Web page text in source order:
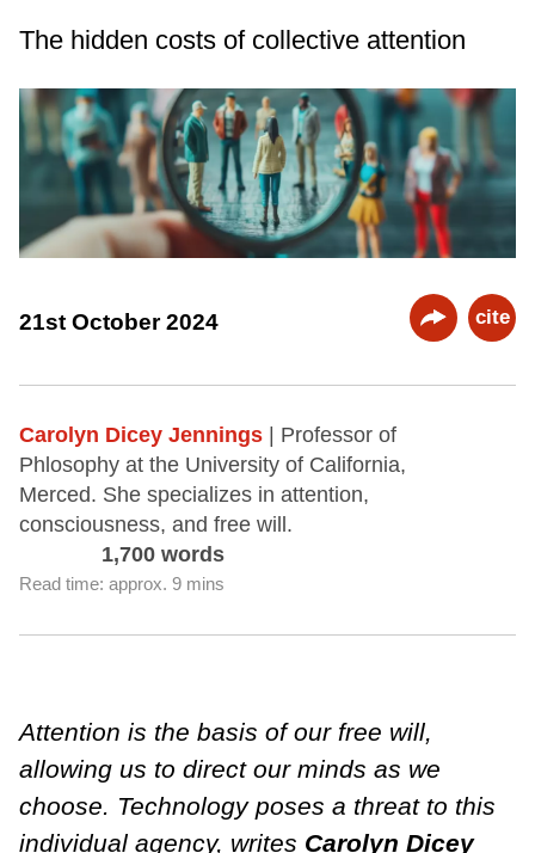
The hidden costs of collective attention
21st October 2024 cite
Carolyn Dicey Jennings
| Professor of
Phlosophy at the University of California,
Merced. She specializes in attention,
consciousness, and free will.
1,700 words
Read time: approx. 9 mins
Attention is the basis of our free will,
allowing us to direct our minds as we
choose. Technology poses a threat to this
individual agency, writes Carolyn Dicey